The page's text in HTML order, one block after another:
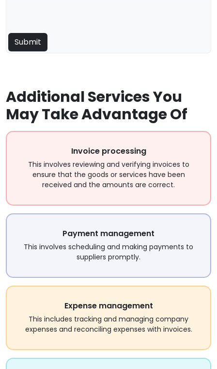
Additional Services You
May Take Advantage Of
Invoice processing
This involves reviewing and verifying invoices to
ensure that the goods or services have been
received and the amounts are correct.
Payment management
This involves scheduling and making payments to
suppliers promptly.
Expense management
This includes tracking and managing company
expenses and reconciling expenses with invoices.